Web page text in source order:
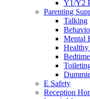
Y1/Y2
Parenting
Talking
Mental
E Safety
Reception